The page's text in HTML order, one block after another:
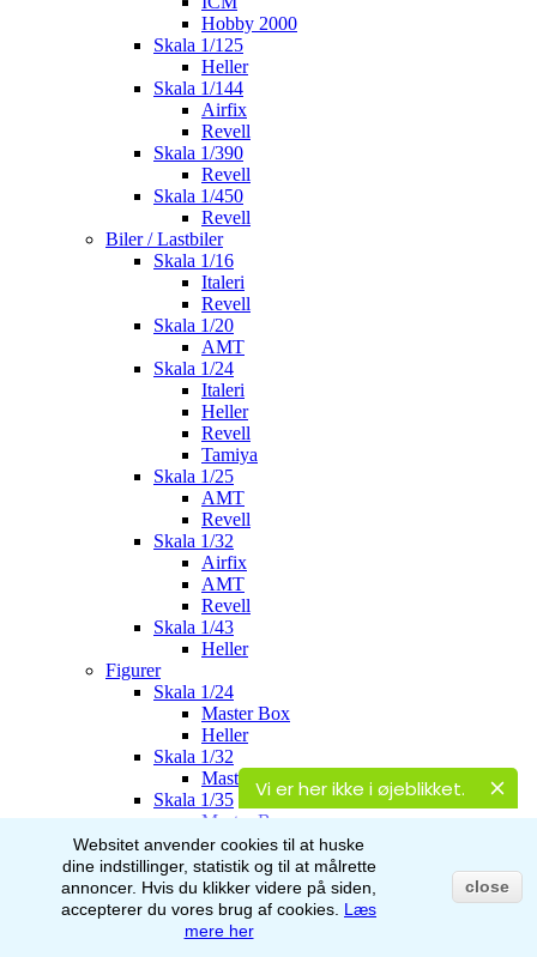
Vi er her ikke i øjeblikket.
Hobby 2000
Skala 1/125
Heller
Skala 1/144
Airfix
Revell
Skala 1/390
Revell
Skala 1/450
Revell
Biler / Lastbiler
Skala 1/16
Italeri
Revell
Skala 1/20
AMT
Skala 1/24
Italeri
Heller
Revell
Tamiya
Skala 1/25
AMT
Revell
Skala 1/32
Airfix
AMT
Revell
Skala 1/43
Heller
Figurer
Skala 1/24
Master Box
Heller
Skala 1/32
Master Box
Skala 1/35
Master Box
Italeri
Stalingrad
AK-Interactive
Skala 1/48
Airfix
Websitet anvender cookies til at huske
dine indstillinger, statistik og til at målrette
annoncer. Hvis du klikker videre på siden,
accepterer du vores brug af cookies. Læs
mere her
close